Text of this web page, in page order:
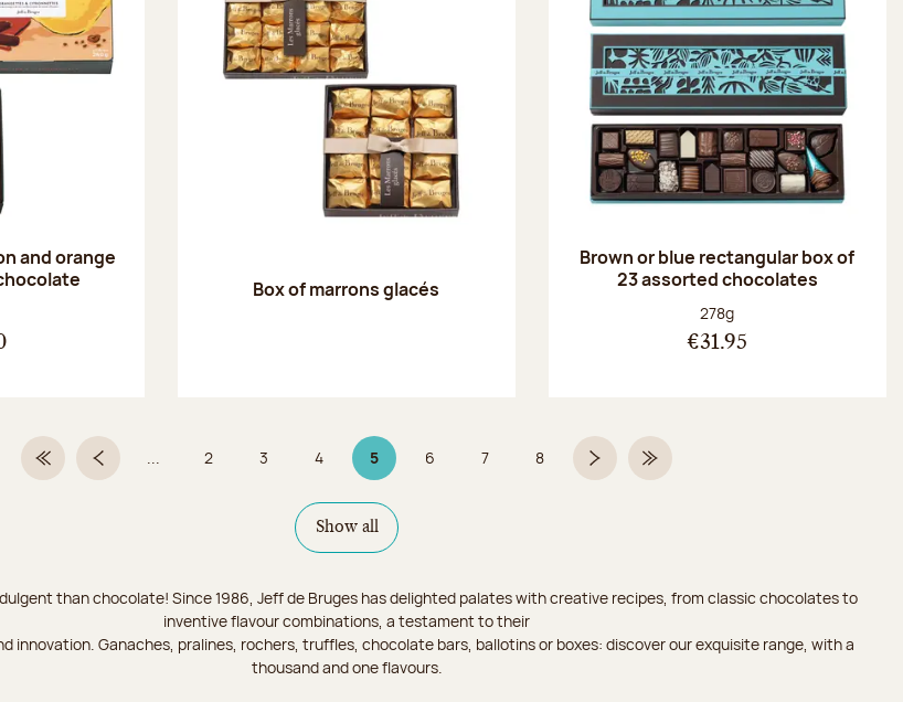
and orange
Box of marrons glacés
Brown or blue rectangular box of
23 assorted chocolates
Net weight:
278g
€31.95
First PagePrevious page
... Page
2 Page
3 Page
4 5Page 5 on 9
Page
6 Page
7 Page
8 Next pageLast Page
Show all
than chocolate! Since 1986, Jeff de Bruges has delighted palates with creative recipes, from classic chocolates to
inventive flavour combinations, a testament to their
innovation. Ganaches, pralines, rochers, truffles, chocolate bars, ballotins or boxes: discover our exquisite range, with a
thousand and one flavours.